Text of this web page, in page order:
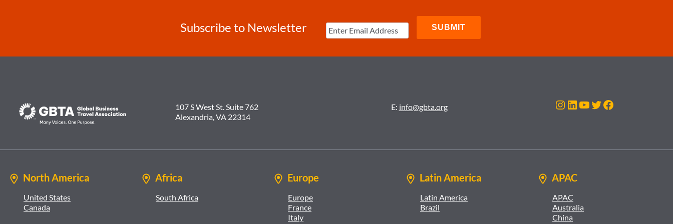
Subscribe to Newsletter
107 S West St. Suite 762
Alexandria, VA 22314
E: info@gbta.org Instagram
LinkedIn
YouTube
Twitter
Facebook
North America
United States
Canada
Africa
South Africa
Europe
Europe
France
Italy
Latin America
Latin America
Brazil
APAC
APAC
Australia
China